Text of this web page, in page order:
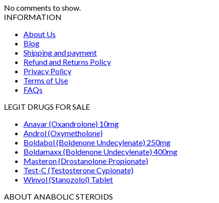
No comments to show.
INFORMATION
About Us
Blog
Shipping and payment
Refund and Returns Policy
Privacy Policy
Terms of Use
FAQs
LEGIT DRUGS FOR SALE
Anavar (Oxandrolone) 10mg
Androl (Oxymetholone)
Boldabol (Boldenone Undecylenate) 250mg
Boldamaxx (Boldenone Undecylenate) 400mg
Masteron (Drostanolone Propionate)
Test-C (Testosterone Cypionate)
Winvol (Stanozolol) Tablet
ABOUT ANABOLIC STEROIDS